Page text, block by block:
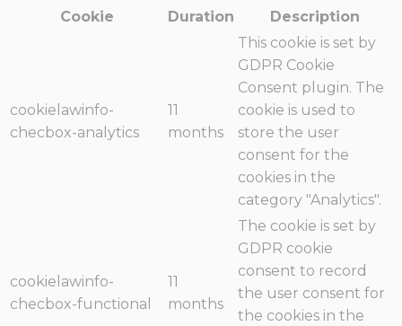
Cookie Duration Description
cookielawinfo-
checbox-analytics
11
months
This cookie is set by
GDPR Cookie
Consent plugin. The
cookie is used to
store the user
consent for the
cookies in the
category "Analytics".
cookielawinfo-
checbox-functional
11
months
The cookie is set by
GDPR cookie
consent to record
the user consent for
the cookies in the